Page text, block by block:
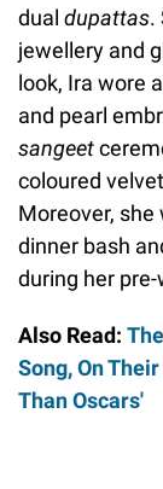
dual dupattas.
jewellery and
look, Ira wore
and pearl
sangeet
coloured
Moreover, she
dinner bash
during her
Also Read:
Song, On
Than Oscars'